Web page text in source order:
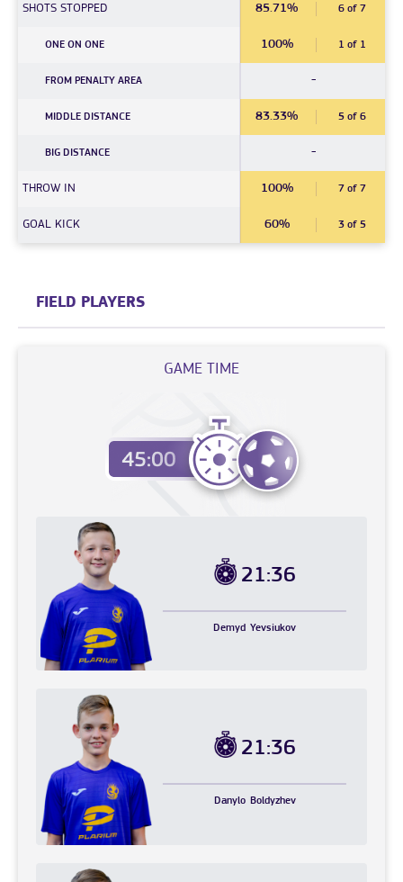
SHOTS STOPPED 85.71% 6 of 7
ONE ON ONE 100% 1 of 1
FROM PENALTY AREA -
MIDDLE DISTANCE 83.33% 5 of 6
BIG DISTANCE -
THROW IN 100% 7 of 7
GOAL KICK 60% 3 of 5
FIELD PLAYERS
GAME TIME
21:36
Demyd Yevsiukov
21:36
Danylo Boldyzhev